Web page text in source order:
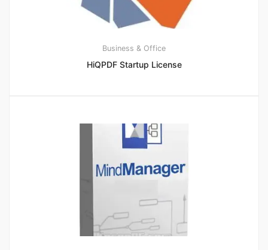
Business & Office
HiQPDF Startup License